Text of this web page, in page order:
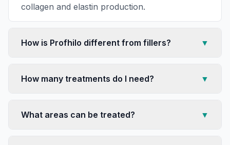
collagen and elastin production.
How is Profhilo different from fillers? ▼
How many treatments do I need? ▼
What areas can be treated? ▼